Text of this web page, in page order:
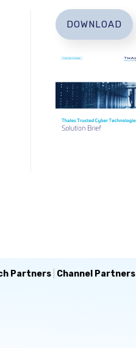
DOWNLOAD
Partners Channel Partners